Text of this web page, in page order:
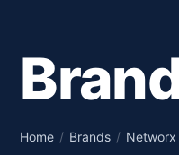
Home / Brands / Networx